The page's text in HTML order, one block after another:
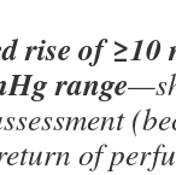
rise of ≥10
range
of